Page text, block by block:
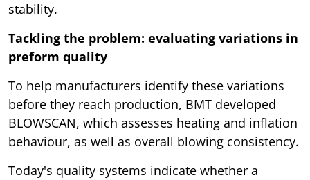
stability.
Tackling the problem: evaluating variations in
preform quality
To help manufacturers identify these variations
before they reach production, BMT developed
BLOWSCAN, which assesses heating and inflation
behaviour, as well as overall blowing consistency.
Today's quality systems indicate whether a